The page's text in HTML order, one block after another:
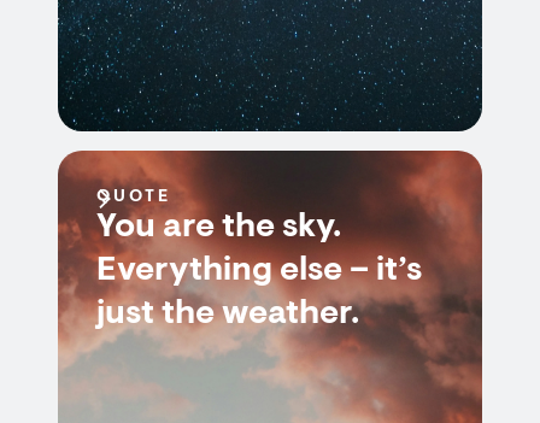
QUOTE
You are the sky.
Everything else – it’s
just the weather.